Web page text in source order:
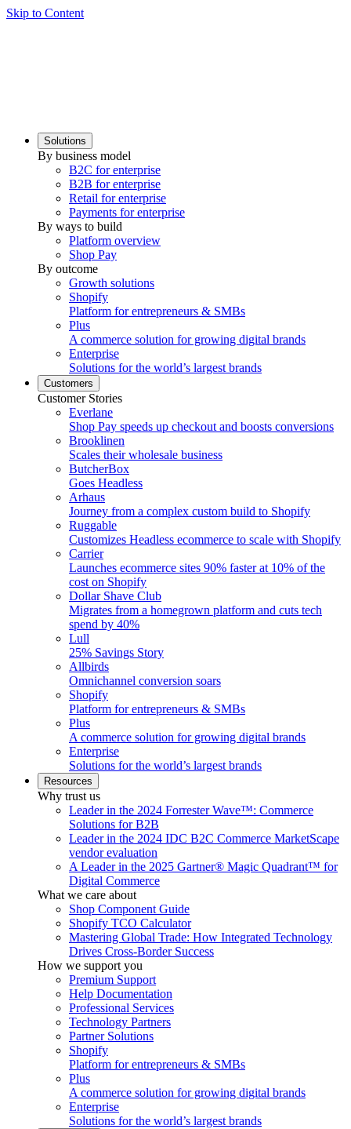
Skip to Content
Solutions
By business model
B2C for enterprise
B2B for enterprise
Retail for enterprise
Payments for enterprise
By ways to build
Platform overview
Shop Pay
By outcome
Growth solutions
Shopify
Platform for entrepreneurs & SMBs
Plus
A commerce solution for growing digital brands
Enterprise
Solutions for the world’s largest brands
Customers
Customer Stories
Everlane
Shop Pay speeds up checkout and boosts conversions
Brooklinen
Scales their wholesale business
ButcherBox
Goes Headless
Arhaus
Journey from a complex custom build to Shopify
Ruggable
Customizes Headless ecommerce to scale with Shopify
Carrier
Launches ecommerce sites 90% faster at 10% of the
cost on Shopify
Dollar Shave Club
Migrates from a homegrown platform and cuts tech
spend by 40%
Lull
25% Savings Story
Allbirds
Omnichannel conversion soars
Shopify
Platform for entrepreneurs & SMBs
Plus
A commerce solution for growing digital brands
Enterprise
Solutions for the world’s largest brands
Resources
Why trust us
Leader in the 2024 Forrester Wave™: Commerce
Solutions for B2B
Leader in the 2024 IDC B2C Commerce MarketScape
vendor evaluation
A Leader in the 2025 Gartner® Magic Quadrant™ for
Digital Commerce
What we care about
Shop Component Guide
Shopify TCO Calculator
Mastering Global Trade: How Integrated Technology
Drives Cross-Border Success
How we support you
Premium Support
Help Documentation
Professional Services
Technology Partners
Partner Solutions
Shopify
Platform for entrepreneurs & SMBs
Plus
A commerce solution for growing digital brands
Enterprise
Solutions for the world’s largest brands